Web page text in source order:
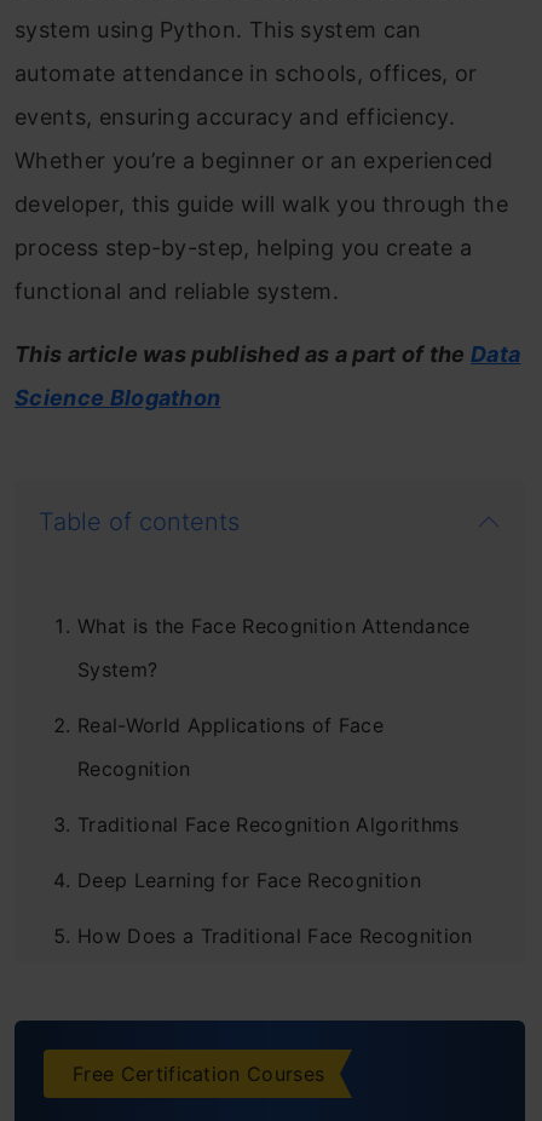
system using Python. This system can
automate attendance in schools, offices, or
events, ensuring accuracy and efficiency.
Whether you’re a beginner or an experienced
developer, this guide will walk you through the
process step-by-step, helping you create a
functional and reliable system.
This article was published as a part of theData
Science Blogathon
Table of contents
What is the Face Recognition Attendance
System?
Real-World Applications of Face
Recognition
Traditional Face Recognition Algorithms
Deep Learning for Face Recognition
How Does a Traditional Face Recognition
Building a Face Recognition System
Free Certification Courses